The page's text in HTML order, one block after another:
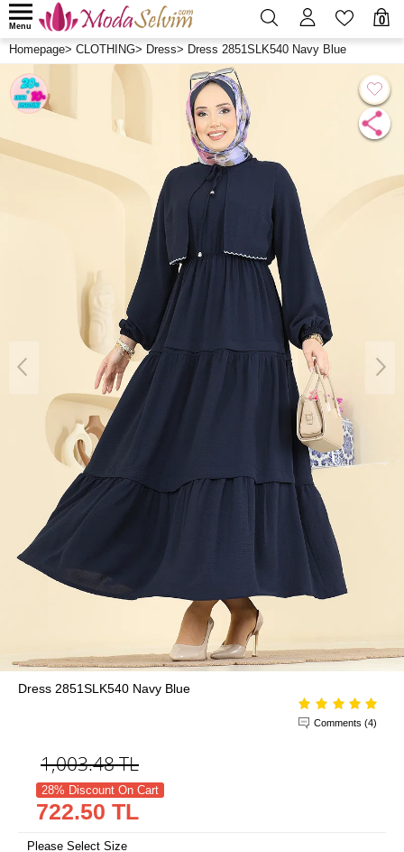
0
Menu
Homepage> CLOTHING> Dress> Dress 2851SLK540 Navy Blue
Dress 2851SLK540 Navy Blue
Comments (4)
1,003.48TL
28% Discount On Cart
722.50 TL
Please Select Size